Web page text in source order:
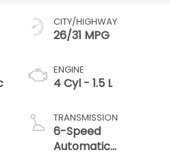
CITY/HIGHWAY
26/31 MPG
ENGINE
4 Cyl - 1.5 L
TRANSMISSION
6-Speed
Automatic